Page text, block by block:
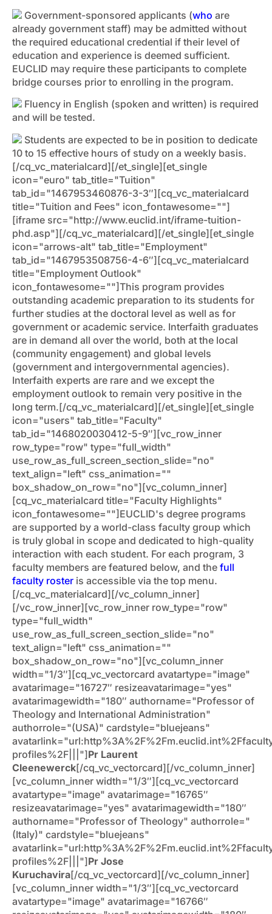
Government-sponsored applicants (who are
already government staff) may be admitted without
the required educational credential if their level of
education and experience is deemed sufficient.
EUCLID may require these participants to complete
bridge courses prior to enrolling in the program.
Fluency in English (spoken and written) is required
and will be tested.
Students are expected to be in position to dedicate
10 to 15 effective hours of study on a weekly basis.
[/cq_vc_materialcard][/et_single][et_single
icon="euro" tab_title="Tuition"
tab_id="1467953460876-3-3″][cq_vc_materialcard
title="Tuition and Fees" icon_fontawesome=""]
[iframe src="http://www.euclid.int/iframe-tuition-
phd.asp"][/cq_vc_materialcard][/et_single][et_single
icon="arrows-alt" tab_title="Employment"
tab_id="1467953508756-4-6″][cq_vc_materialcard
title="Employment Outlook"
icon_fontawesome=""]This program provides
outstanding academic preparation to its students for
further studies at the doctoral level as well as for
government or academic service. Interfaith graduates
are in demand all over the world, both at the local
(community engagement) and global levels
(government and intergovernmental agencies).
Interfaith experts are rare and we except the
employment outlook to remain very positive in the
long term.[/cq_vc_materialcard][/et_single][et_single
icon="users" tab_title="Faculty"
tab_id="1468020030412-5-9″][vc_row_inner
row_type="row" type="full_width"
use_row_as_full_screen_section_slide="no"
text_align="left" css_animation=""
box_shadow_on_row="no"][vc_column_inner]
[cq_vc_materialcard title="Faculty Highlights"
icon_fontawesome=""]EUCLID's degree programs
are supported by a world-class faculty group which
is truly global in scope and dedicated to high-quality
interaction with each student. For each program, 3
faculty members are featured below, and the full
faculty roster is accessible via the top menu.
[/cq_vc_materialcard][/vc_column_inner]
[/vc_row_inner][vc_row_inner row_type="row"
type="full_width"
use_row_as_full_screen_section_slide="no"
text_align="left" css_animation=""
box_shadow_on_row="no"][vc_column_inner
width="1/3″][cq_vc_vectorcard avatartype="image"
avatarimage="16727″ resizeavatarimage="yes"
avatarimagewidth="180″ authorname="Professor of
Theology and International Administration"
authorrole="(USA)" cardstyle="bluejeans"
profiles%2F|||"]Pr Laurent
Cleenewerck[/cq_vc_vectorcard][/vc_column_inner]
[vc_column_inner width="1/3″][cq_vc_vectorcard
avatartype="image" avatarimage="16765″
resizeavatarimage="yes" avatarimagewidth="180″
authorname="Professor of Theology" authorrole="
(Italy)" cardstyle="bluejeans"
profiles%2F|||"]Pr Jose
Kuruchavira[/cq_vc_vectorcard][/vc_column_inner]
[vc_column_inner width="1/3″][cq_vc_vectorcard
avatartype="image" avatarimage="16766″